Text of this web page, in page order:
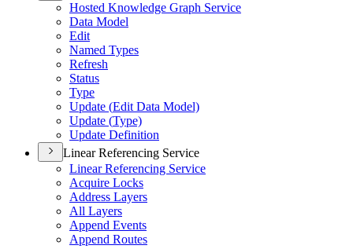
Hosted Knowledge Graph Service
Data Model
Edit
Named Types
Refresh
Status
Type
Update (Edit Data Model)
Update (Type)
Update Definition
Linear Referencing Service
Linear Referencing Service
Acquire Locks
Address Layers
All Layers
Append Events
Append Routes